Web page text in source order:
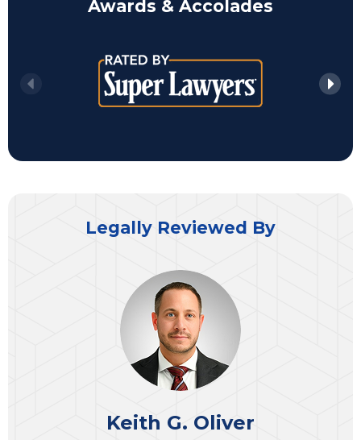
Awards & Accolades
Legally Reviewed By
Keith G. Oliver